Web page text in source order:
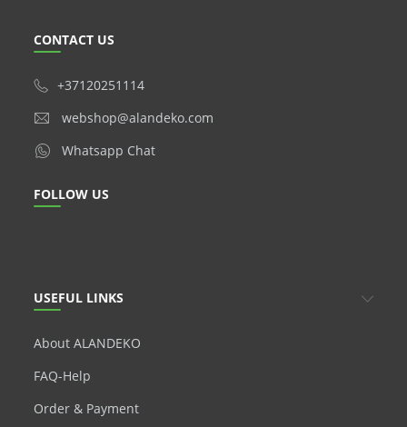
USEFUL LINKS
About ALANDEKO
FAQ-Help
Order & Payment
CONTACT US
+37120251114
webshop@alandeko.com
Whatsapp Chat
FOLLOW US